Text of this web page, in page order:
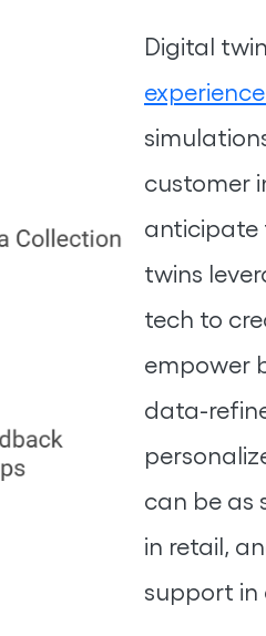
Digital
customer
anticipate
twins
tech to
empower
data-
can be as
in retail,
support in